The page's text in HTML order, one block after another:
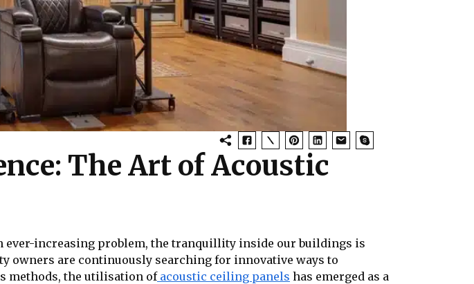
The Art of Acoustic
ever-increasing problem, the tranquillity inside our buildings is
owners are continuously searching for innovative ways to
methods, the utilisation of acoustic ceiling panels has emerged as a